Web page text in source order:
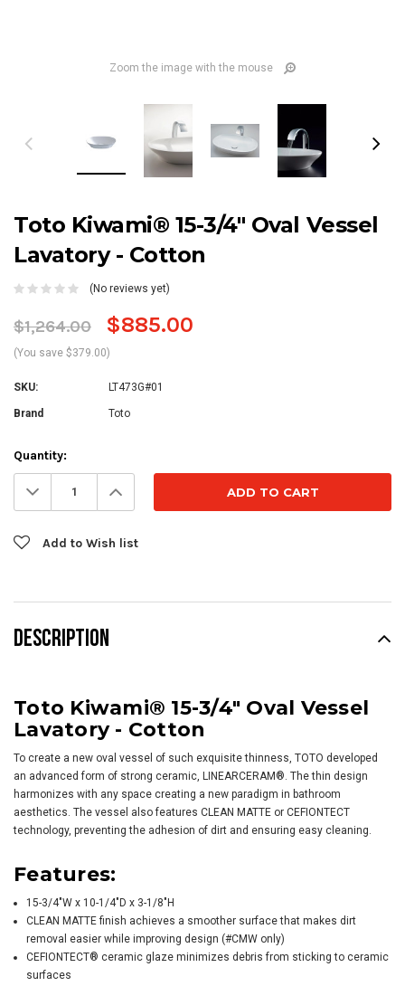
Zoom the image with the mouse
Toto Kiwami® 15-3/4" Oval Vessel
Lavatory - Cotton
(No reviews yet)
$1,264.00 $885.00
(You save $379.00)
SKU: LT473G#01
Brand Toto
Current
Stock:
Quantity:
Decrease
Quantity: Increase
Quantity:
Add to Wish list
DESCRIPTION
Toto Kiwami® 15-3/4" Oval Vessel
Lavatory - Cotton
To create a new oval vessel of such exquisite thinness, TOTO developed
an advanced form of strong ceramic, LINEARCERAM®. The thin design
harmonizes with any space creating a new paradigm in bathroom
aesthetics. The vessel also features CLEAN MATTE or CEFIONTECT
technology, preventing the adhesion of dirt and ensuring easy cleaning.
Features:
15-3/4"W x 10-1/4"D x 3-1/8"H
CLEAN MATTE finish achieves a smoother surface that makes dirt
removal easier while improving design (#CMW only)
CEFIONTECT® ceramic glaze minimizes debris from sticking to ceramic
surfaces